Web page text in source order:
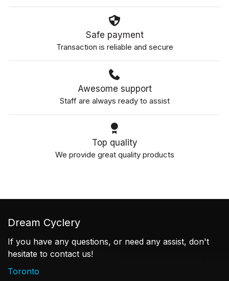
Safe payment
Transaction is reliable and secure
Awesome support
Staff are always ready to assist
Top quality
We provide great quality products
Dream Cyclery
If you have any questions, or need any assist, don't
hesitate to contact us!
Toronto